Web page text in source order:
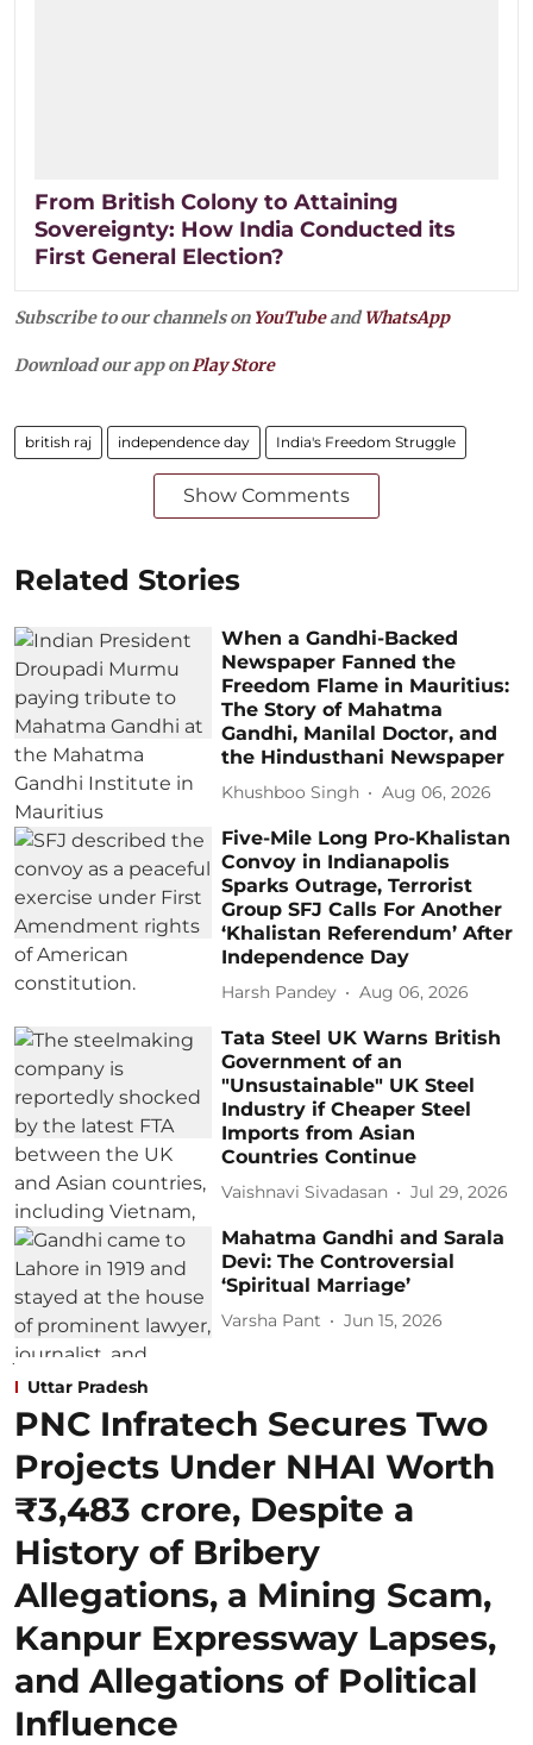
From British Colony to Attaining
Sovereignty: How India Conducted its
First General Election?
Subscribe to our channels on YouTubeandWhatsApp
Download our app onPlay Store
british raj independence day India's Freedom Struggle
Show Comments
Related Stories
When a Gandhi-Backed
Newspaper Fanned the
Freedom Flame in Mauritius:
The Story of Mahatma
Gandhi, Manilal Doctor, and
the Hindusthani Newspaper
Khushboo Singh Aug 06, 2026
Five-Mile Long Pro-Khalistan
Convoy in Indianapolis
Sparks Outrage, Terrorist
Group SFJ Calls For Another
‘Khalistan Referendum’ After
Independence Day
Harsh Pandey Aug 06, 2026
Tata Steel UK Warns British
Government of an
"Unsustainable" UK Steel
Industry if Cheaper Steel
Imports from Asian
Countries Continue
Vaishnavi Sivadasan Jul 29, 2026
Mahatma Gandhi and Sarala
Devi: The Controversial
‘Spiritual Marriage’
Varsha Pant Jun 15, 2026
Uttar Pradesh
PNC Infratech Secures Two
Projects Under NHAI Worth
₹3,483 crore, Despite a
History of Bribery
Allegations, a Mining Scam,
Kanpur Expressway Lapses,
and Allegations of Political
Influence